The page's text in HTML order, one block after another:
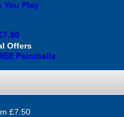
You Play
Offers
Paintballs
£7.50